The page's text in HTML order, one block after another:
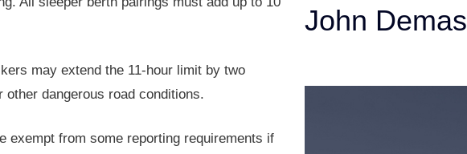
may extend the 11-hour limit by two
other dangerous road conditions.
exempt from some reporting requirements if
John Demas